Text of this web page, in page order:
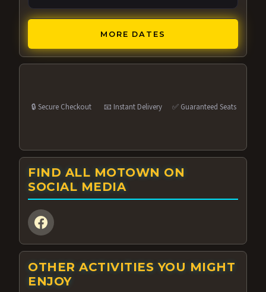
MORE DATES
🔒 Secure Checkout 📧 Instant Delivery ✅ Guaranteed Seats
FIND ALL MOTOWN ON
SOCIAL MEDIA
OTHER ACTIVITIES YOU MIGHT
ENJOY